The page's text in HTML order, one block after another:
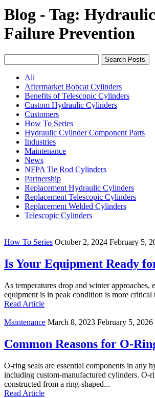
Blog - Tag:
Failure Prevention
Search Posts
All
Aftermarket Bobcat Cylinders
Benefits of Telescopic Cylinders
Custom Hydraulic Cylinders
Customers
How To Series
Hydraulic Cylinder Component Parts
Industries
Maintenance
News
NFPA Tie Rod Cylinders
Partnership
Replacement Hydraulic Cylinders
Replacement Telescopic Cylinders
Replacement Welded Cylinders
Telescopic Cylinders
How To Series October 2, 2024 February 5,
Is Your Equipment Ready
As temperatures drop and winter approaches,
equipment is in peak condition is more critical
Read Article
Maintenance March 8, 2023 February 5, 2026
Common Reasons for O-
O-ring seals are essential components in any
including custom-manufactured cylinders. O-
constructed from a ring-shaped...
Read Article